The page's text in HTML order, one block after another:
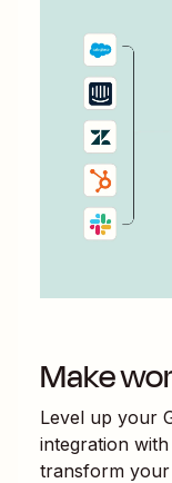
Make
Level up your
integration
transform your